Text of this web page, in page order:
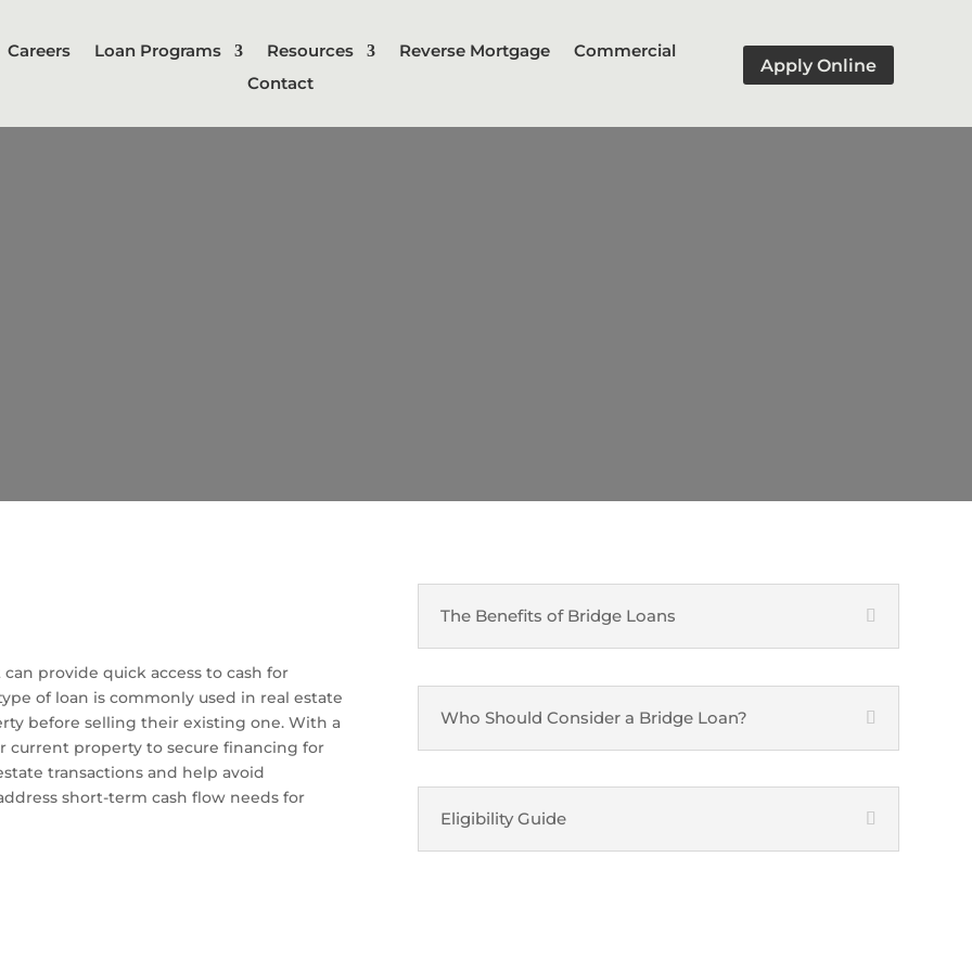
Careers Loan Programs Resources Reverse Mortgage
Commercial
Contact
Apply Online
provide quick access to cash for
of loan is commonly used in real estate
before selling their existing one. With a
current property to secure financing for
transactions and help avoid
short-term cash flow needs for
The Benefits of Bridge Loans
Who Should Consider a Bridge Loan?
Eligibility Guide